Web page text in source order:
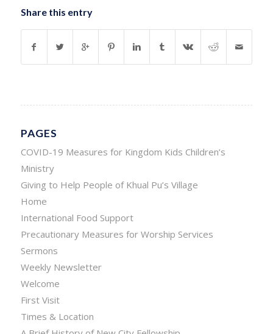
Share this entry
PAGES
COVID-19 Measures for Kingdom Kids Children’s
Ministry
Giving to Help People of Khual Pu’s Village
Home
International Food Support
Precautionary Measures for Worship Services
Sermons
Weekly Newsletter
Welcome
First Visit
Times & Location